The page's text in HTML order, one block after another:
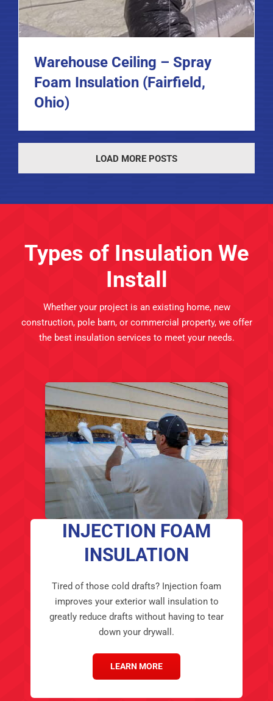
Warehouse Ceiling – Spray
Foam Insulation (Fairfield,
Ohio)
LOAD MORE POSTS
Types of Insulation We
Install
Whether your project is an existing home, new
construction, pole barn, or commercial property, we offer
the best insulation services to meet your needs.
INJECTION FOAM
INSULATION
Tired of those cold drafts? Injection foam
improves your exterior wall insulation to
greatly reduce drafts without having to tear
down your drywall.
LEARN MORE